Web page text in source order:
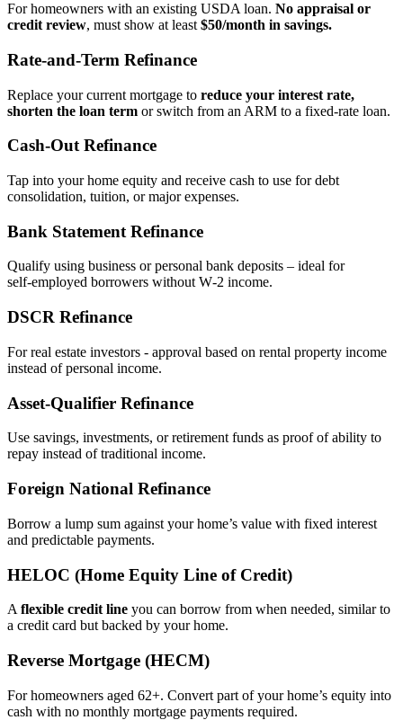
For homeowners with an existing USDA loan. No appraisal or
credit review, must show at least $50/month in savings.
Rate‑and‑Term Refinance
Replace your current mortgage to reduce your interest rate,
shorten the loan term or switch from an ARM to a fixed‑rate loan.
Cash‑Out Refinance
Tap into your home equity and receive cash to use for debt
consolidation, tuition, or major expenses.
Bank Statement Refinance
Qualify using business or personal bank deposits – ideal for
self‑employed borrowers without W‑2 income.
DSCR Refinance
For real estate investors - approval based on rental property income
instead of personal income.
Asset‑Qualifier Refinance
Use savings, investments, or retirement funds as proof of ability to
repay instead of traditional income.
Foreign National Refinance
Borrow a lump sum against your home’s value with fixed interest
and predictable payments.
HELOC (Home Equity Line of Credit)
A flexible credit line you can borrow from when needed, similar to
a credit card but backed by your home.
Reverse Mortgage (HECM)
For homeowners aged 62+. Convert part of your home’s equity into
cash with no monthly mortgage payments required.